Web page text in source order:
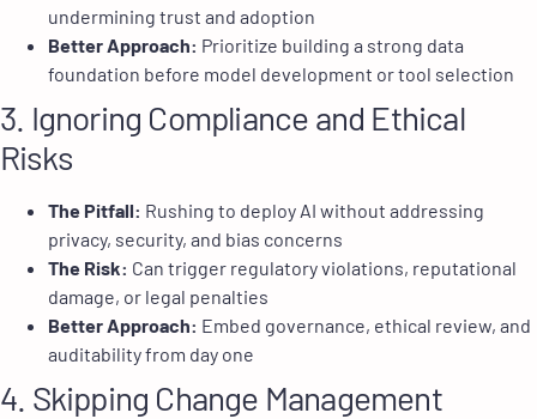
undermining trust and adoption
Better Approach: Prioritize building a strong data
foundation before model development or tool selection
3. Ignoring Compliance and Ethical
Risks
The Pitfall: Rushing to deploy AI without addressing
privacy, security, and bias concerns
The Risk: Can trigger regulatory violations, reputational
damage, or legal penalties
Better Approach: Embed governance, ethical review, and
auditability from day one
4. Skipping Change Management